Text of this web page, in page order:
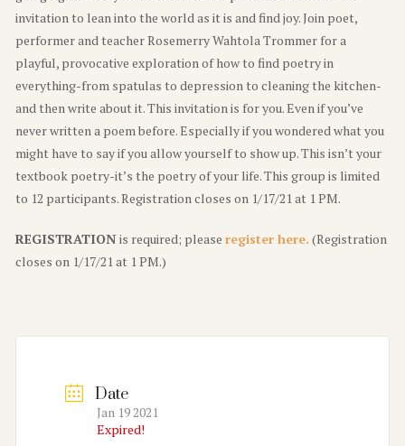
invitation to lean into the world as it is and find joy. Join poet,
performer and teacher Rosemerry Wahtola Trommer for a
playful, provocative exploration of how to find poetry in
everything-from spatulas to depression to cleaning the kitchen-
and then write about it. This invitation is for you. Even if you’ve
never written a poem before. Especially if you wondered what you
might have to say if you allow yourself to show up. This isn’t your
textbook poetry-it’s the poetry of your life. This group is limited
to 12 participants. Registration closes on 1/17/21 at 1 PM.
REGISTRATION is required; please register here. (Registration
closes on 1/17/21 at 1 PM.)
Date
Jan 19 2021
Expired!